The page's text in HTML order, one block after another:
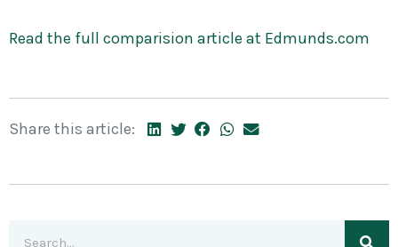
Read the full comparision article at Edmunds.com
Share this article: